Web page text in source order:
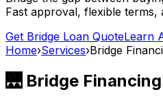
Fast approval, flexible terms,
Get Bridge Loan QuoteLearn
Home›Services›Bridge
🌉 Bridge